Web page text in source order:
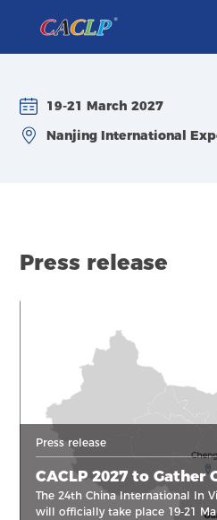
Exhibit
Newsroom
About Us
19-21 March 2027
Nanjing International
Press release
Press release
The 24th China International In
will officially take place 19-21